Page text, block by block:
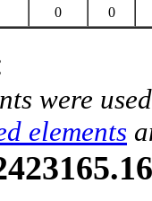
0 0
were
elements